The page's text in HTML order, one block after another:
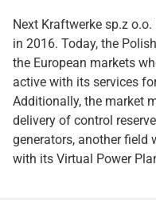
Next Kraftwerke sp.z
in 2016. Today, the
the European markets
active with its services
Additionally, the market
delivery of control
generators, another field
with its Virtual Power